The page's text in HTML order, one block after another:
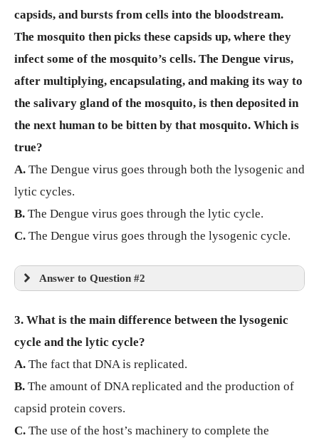
capsids, and bursts from cells into the bloodstream.
The mosquito then picks these capsids up, where they
infect some of the mosquito’s cells. The Dengue virus,
after multiplying, encapsulating, and making its way to
the salivary gland of the mosquito, is then deposited in
the next human to be bitten by that mosquito. Which is
true?
A. The Dengue virus goes through both the lysogenic and
lytic cycles.
B. The Dengue virus goes through the lytic cycle.
C. The Dengue virus goes through the lysogenic cycle.
Answer to Question #2
3. What is the main difference between the lysogenic
cycle and the lytic cycle?
A. The fact that DNA is replicated.
B. The amount of DNA replicated and the production of
capsid protein covers.
C. The use of the host’s machinery to complete the